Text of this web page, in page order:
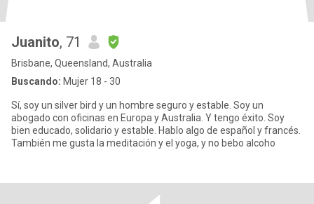
Juanito, 71
Brisbane, Queensland, Australia
Buscando: Mujer 18 - 30
Sí, soy un silver bird y un hombre seguro y estable. Soy un
abogado con oficinas en Europa y Australia. Y tengo éxito. Soy
bien educado, solidario y estable. Hablo algo de español y francés.
También me gusta la meditación y el yoga, y no bebo alcoho